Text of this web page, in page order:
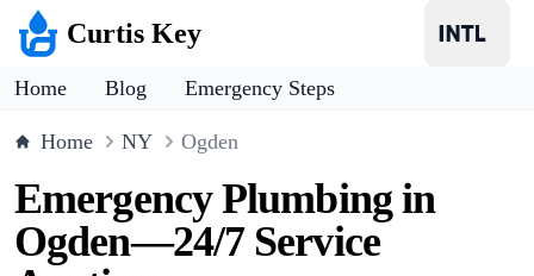
Curtis Key
Home Blog Emergency Steps
Home NY Ogden
Emergency Plumbing in
Ogden—24/7 Service